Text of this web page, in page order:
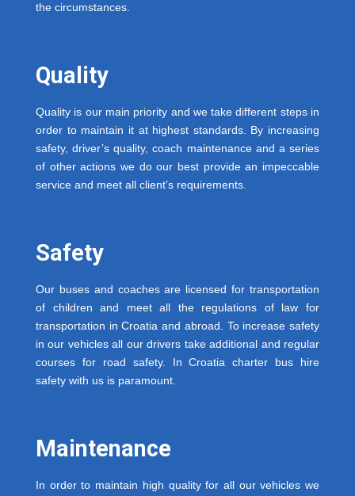
the circumstances.
Quality
Quality is our main priority and we take different steps in
order to maintain it at highest standards. By increasing
safety, driver’s quality, coach maintenance and a series
of other actions we do our best provide an impeccable
service and meet all client’s requirements.
Safety
Our buses and coaches are licensed for transportation
of children and meet all the regulations of law for
transportation in Croatia and abroad. To increase safety
in our vehicles all our drivers take additional and regular
courses for road safety. In Croatia charter bus hire
safety with us is paramount.
Maintenance
In order to maintain high quality for all our vehicles we